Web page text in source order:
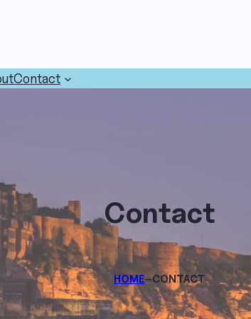
Contact
Contact
HOME–CONTACT